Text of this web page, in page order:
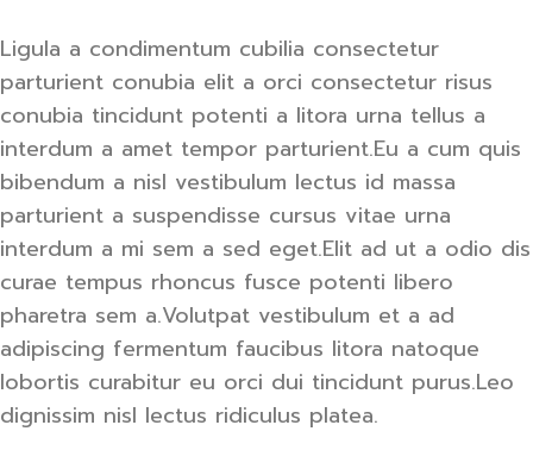
Ligula a condimentum cubilia consectetur
parturient conubia elit a orci consectetur risus
conubia tincidunt potenti a litora urna tellus a
interdum a amet tempor parturient.Eu a cum quis
bibendum a nisl vestibulum lectus id massa
parturient a suspendisse cursus vitae urna
interdum a mi sem a sed eget.Elit ad ut a odio dis
curae tempus rhoncus fusce potenti libero
pharetra sem a.Volutpat vestibulum et a ad
adipiscing fermentum faucibus litora natoque
lobortis curabitur eu orci dui tincidunt purus.Leo
dignissim nisl lectus ridiculus platea.